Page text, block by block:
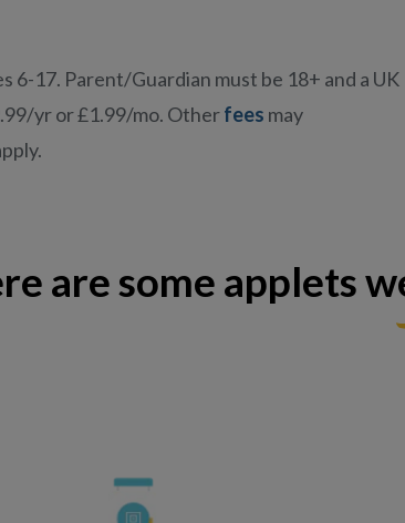
6-17. Parent/Guardian must be 18+ and a UK
yr or £1.99/mo. Otherfees may
are some applets